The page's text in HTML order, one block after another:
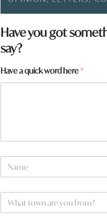
Have you got
say?
Have a quick word here*
q
N
m
W
a